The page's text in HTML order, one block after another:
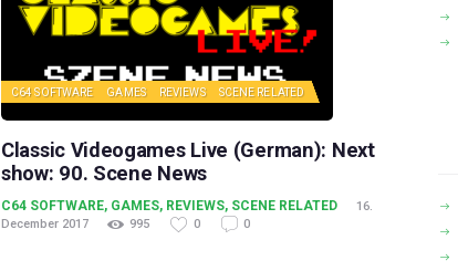
C64 SOFTWARE GAMES REVIEWS SCENE RELATED
Classic Videogames Live (German): Next
show: 90. Scene News
C64 SOFTWARE, GAMES, REVIEWS, SCENE RELATED
16.
December 2017
995 0 0